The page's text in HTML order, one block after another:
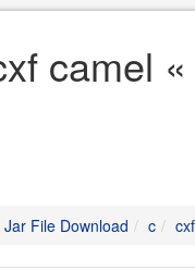
camel
Jar File Download c